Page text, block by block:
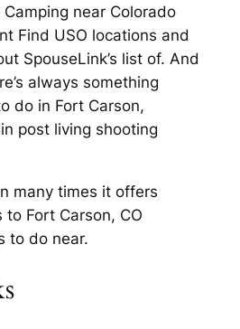
near Colorado
Find USO locations and
SpouseLink’s list of. And
always something
do in Fort Carson,
post living shooting
many times it offers
Fort Carson, CO
to do near.